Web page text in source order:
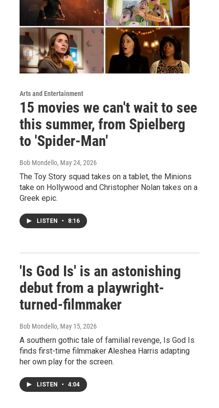
Arts and Entertainment
15 movies we can't wait to see
this summer, from Spielberg
to 'Spider-Man'
Bob Mondello, May 24, 2026
The Toy Story squad takes on a tablet, the Minions
take on Hollywood and Christopher Nolan takes on a
Greek epic.
LISTEN • 8:16
'Is God Is' is an astonishing
debut from a playwright-
turned-filmmaker
Bob Mondello, May 15, 2026
A southern gothic tale of familial revenge, Is God Is
finds first-time filmmaker Aleshea Harris adapting
her own play for the screen.
LISTEN • 4:04